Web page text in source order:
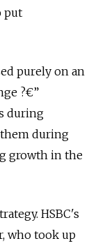
put
purely on an
?€”
during
during
growth in the
HSBC's
who took up